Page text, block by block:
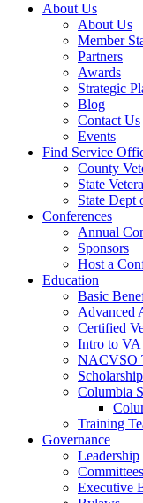
About Us
About Us
Member
Partners
Awards
Strategic
Blog
Contact Us
Events
Find Service
County
State
State Dept
Conferences
Annual
Sponsors
Host a
Education
Basic
Advanced
Certified
Intro to VA
NACVSO
Columbia
Training
Governance
Leadership
Committees
Executive